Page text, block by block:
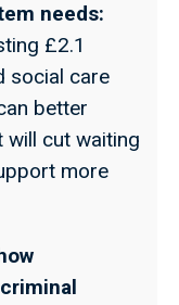
needs:
£2.1
social care
better
will cut waiting
more